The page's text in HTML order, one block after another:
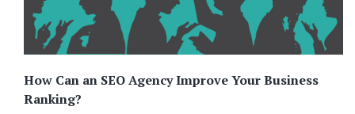
How Can an SEO Agency Improve Your Business
Ranking?